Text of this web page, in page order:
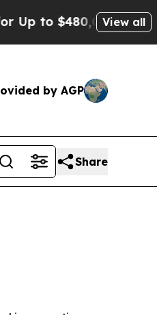
$480,000 After Being
View all
by AGP
Share